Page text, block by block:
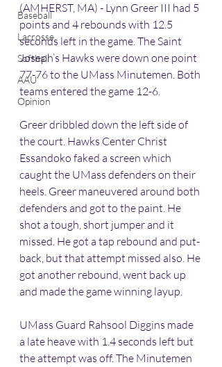
Baseball
Lacrosse
Softball
AAU
Opinion
(AMHERST, MA) - Lynn Greer III had 5
points and 4 rebounds with 12.5
seconds left in the game. The Saint
Joseph’s Hawks were down one point
77-76 to the UMass Minutemen. Both
teams entered the game 12-6.
Greer dribbled down the left side of
the court. Hawks Center Christ
Essandoko faked a screen which
caught the UMass defenders on their
heels. Greer maneuvered around both
defenders and got to the paint. He
shot a tough, short jumper and it
missed. He got a tap rebound and put-
back, but that attempt missed also. He
got another rebound, went back up
and made the game winning layup.
UMass Guard Rahsool Diggins made
a late heave with 1.4 seconds left but
the attempt was off. The Minutemen